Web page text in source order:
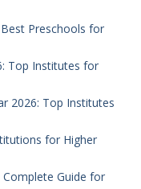
Preschools for
Top Institutes for
2026: Top Institutes
for Higher
Guide for